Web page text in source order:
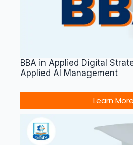
BBA in Applied Digital
Applied AI Management
Learn More